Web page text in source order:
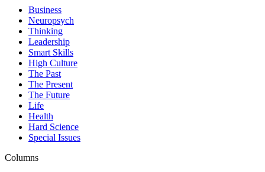
Business
Neuropsych
Thinking
Leadership
Smart Skills
High Culture
The Past
The Present
The Future
Life
Health
Hard Science
Special Issues
Columns